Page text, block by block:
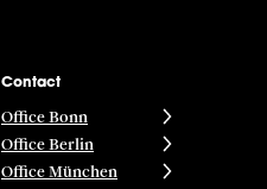
Contact
Office Bonn
Office Berlin
Office München